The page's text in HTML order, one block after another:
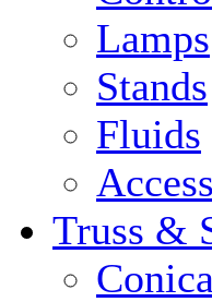
Lamps
Stands
Fluids
Truss &